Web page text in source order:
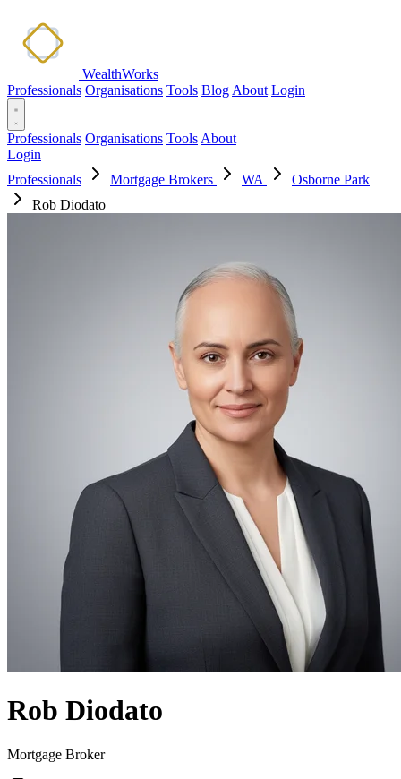
WealthWorks
Professionals Organisations Tools Blog About Login
Professionals Organisations Tools About
Login
Professionals
Mortgage Brokers WA
Osborne Park
Rob Diodato
Rob Diodato
Mortgage Broker